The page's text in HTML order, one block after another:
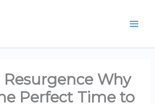
Resurgence Why
Perfect Time to